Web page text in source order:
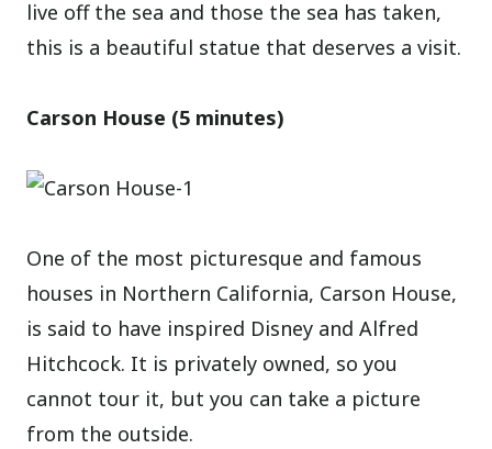
live off the sea and those the sea has taken,
this is a beautiful statue that deserves a visit.
Carson House (5 minutes)
One of the most picturesque and famous
houses in Northern California, Carson House,
is said to have inspired Disney and Alfred
Hitchcock. It is privately owned, so you
cannot tour it, but you can take a picture
from the outside.